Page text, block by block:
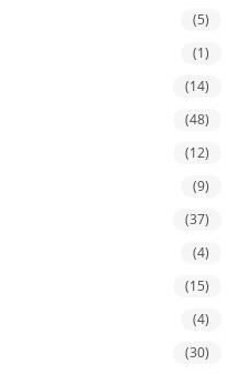
(5)
(1)
(14)
(48)
(12)
(9)
(37)
(4)
(15)
(4)
(30)